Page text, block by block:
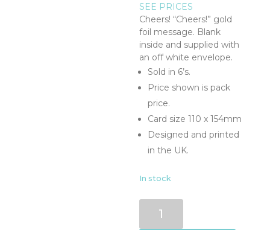
SEE PRICES
Cheers! “Cheers!” gold
foil message. Blank
inside and supplied with
an off white envelope.
Sold in 6’s.
Price shown is pack
price.
Card size 110 x 154mm
Designed and printed
in the UK.
In stock
quantity